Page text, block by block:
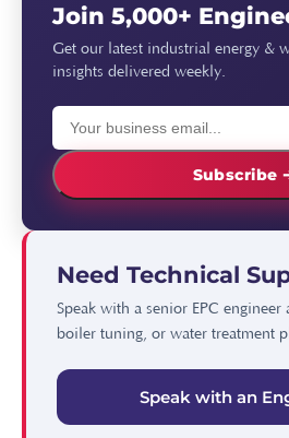
Join 5,000+
Get our latest industrial energy &
insights delivered weekly.
Subscribe
Need Technical
Speak with a senior EPC engineer
boiler tuning, or water treatment
Speak with an